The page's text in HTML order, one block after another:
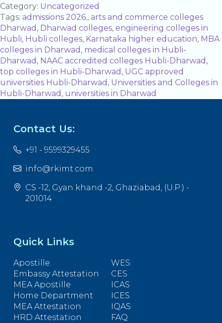
Category: Uncategorized
Tags: admissions 2026., arts and commerce colleges
Dharwad , Dharwad colleges, engineering colleges in
Hubli, Hubli colleges, Karnataka higher education, MBA
colleges in Dharwad , medical colleges in Hubli-
Dharwad , NAAC accredited colleges Hubli-Dharwad ,
top colleges in Hubli-Dharwad , UGC approved
universities Hubli-Dharwad , Universities and Colleges in
Hubli-Dharwad , universities in Dharwad
Contact Us:
+91 - 9599329455
info@rkimt.com
CS -12, Gyan khand -2, Ghaziabad, (U.P.) -
201014
Quick Links
Apostille
Embassy Attestation
MEA Apostille
Home Department
MEA Attestation
HRD Attestation
WES
CES
ICAS
ICES
IQAS
FAQ